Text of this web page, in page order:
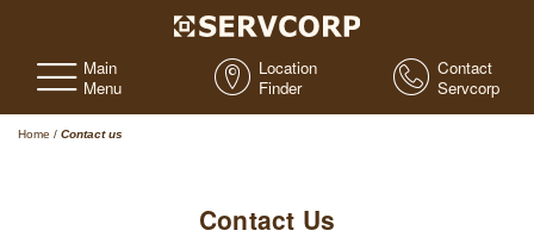
Main
Menu
Location
Finder
Contact
Servcorp
Home / Contact us
Contact Us